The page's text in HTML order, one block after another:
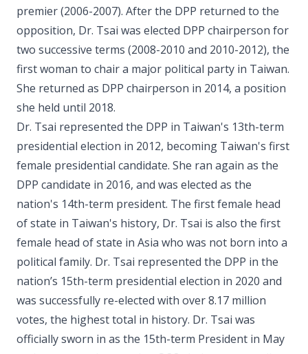
premier (2006-2007). After the DPP returned to the
opposition, Dr. Tsai was elected DPP chairperson for
two successive terms (2008-2010 and 2010-2012), the
first woman to chair a major political party in Taiwan.
She returned as DPP chairperson in 2014, a position
she held until 2018.
Dr. Tsai represented the DPP in Taiwan's 13th-term
presidential election in 2012, becoming Taiwan's first
female presidential candidate. She ran again as the
DPP candidate in 2016, and was elected as the
nation's 14th-term president. The first female head
of state in Taiwan's history, Dr. Tsai is also the first
female head of state in Asia who was not born into a
political family. Dr. Tsai represented the DPP in the
nation’s 15th-term presidential election in 2020 and
was successfully re-elected with over 8.17 million
votes, the highest total in history. Dr. Tsai was
officially sworn in as the 15th-term President in May